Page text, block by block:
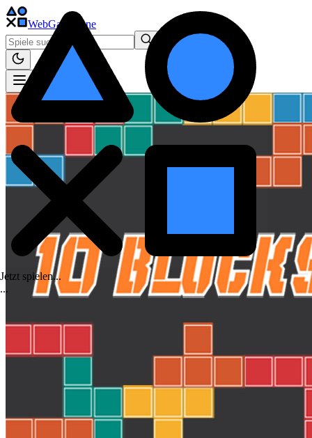
WebGame .One
Jetzt spielen...
...